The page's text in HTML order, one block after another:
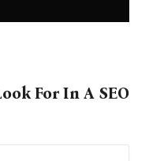
For In A SEO